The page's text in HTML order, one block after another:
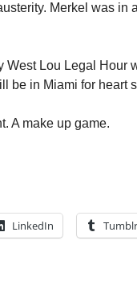
Merkel was in
West Lou Legal Hour
be in Miami for heart
A make up game.
LinkedIn Tumblr